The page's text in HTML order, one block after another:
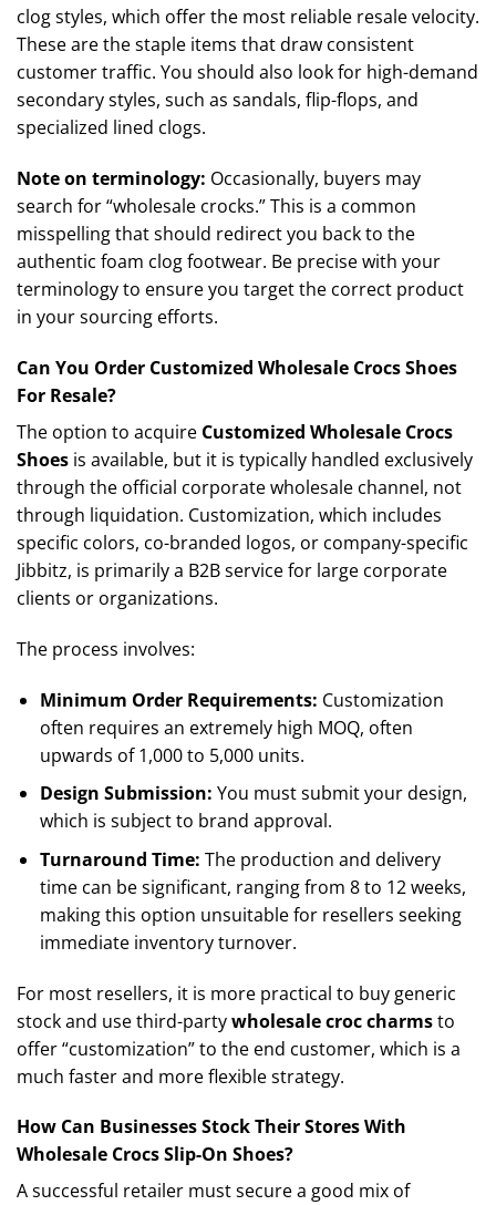
clog styles, which offer the most reliable resale velocity.
These are the staple items that draw consistent
customer traffic. You should also look for high-demand
secondary styles, such as sandals, flip-flops, and
specialized lined clogs.
Note on terminology: Occasionally, buyers may
search for “wholesale crocks.” This is a common
misspelling that should redirect you back to the
authentic foam clog footwear. Be precise with your
terminology to ensure you target the correct product
in your sourcing efforts.
Can You Order Customized Wholesale Crocs Shoes
For Resale?
The option to acquire Customized Wholesale Crocs
Shoes is available, but it is typically handled exclusively
through the official corporate wholesale channel, not
through liquidation. Customization, which includes
specific colors, co-branded logos, or company-specific
Jibbitz, is primarily a B2B service for large corporate
clients or organizations.
The process involves:
Minimum Order Requirements: Customization
often requires an extremely high MOQ, often
upwards of 1,000 to 5,000 units.
Design Submission: You must submit your design,
which is subject to brand approval.
Turnaround Time: The production and delivery
time can be significant, ranging from 8 to 12 weeks,
making this option unsuitable for resellers seeking
immediate inventory turnover.
For most resellers, it is more practical to buy generic
stock and use third-partywholesale croc charmsto
offer “customization” to the end customer, which is a
much faster and more flexible strategy.
How Can Businesses Stock Their Stores With
Wholesale Crocs Slip-On Shoes?
A successful retailer must secure a good mix of